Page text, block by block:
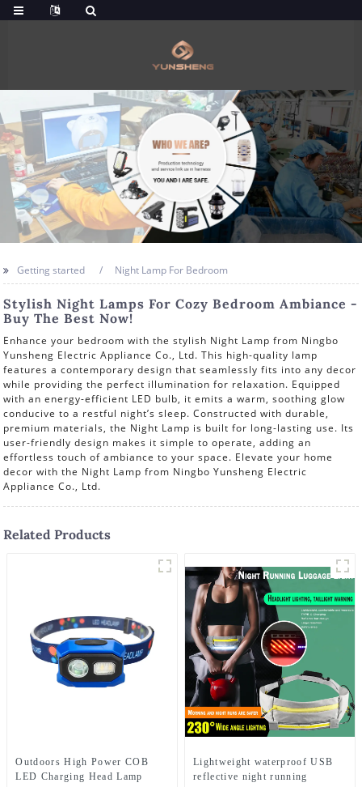
Getting started Night Lamp For Bedroom
Stylish Night Lamps For Cozy Bedroom Ambiance -
Buy The Best Now!
Enhance your bedroom with the stylish Night Lamp from Ningbo
Yunsheng Electric Appliance Co., Ltd. This high-quality lamp
features a contemporary design that seamlessly fits into any decor
while providing the perfect illumination for relaxation. Equipped
with an energy-efficient LED bulb, it emits a warm, soothing glow
conducive to a restful night’s sleep. Constructed with durable,
premium materials, the Night Lamp is built for long-lasting use. Its
user-friendly design makes it simple to operate, adding an
effortless touch of ambiance to your space. Elevate your home
decor with the Night Lamp from Ningbo Yunsheng Electric
Appliance Co., Ltd.
Related Products
Outdoors High Power COB
LED Charging Head Lamp
Lightweight waterproof USB
reflective night running